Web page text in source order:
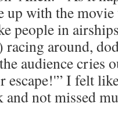
up with the
people in
racing around,
audience cries
escape!'” I felt
and not missed